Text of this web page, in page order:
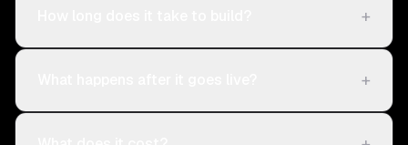
+
+